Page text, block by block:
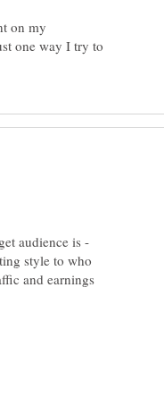
on my
one way I try to
audience is -
style to who
and earnings